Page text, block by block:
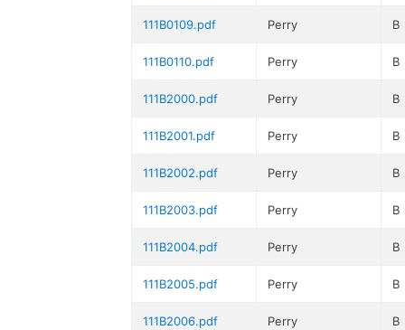
111B0109.pdf Perry B
111B0110.pdf Perry B
111B2000.pdf Perry B
111B2001.pdf Perry B
111B2002.pdf Perry B
111B2003.pdf Perry B
111B2004.pdf Perry B
111B2005.pdf Perry B
111B2006.pdf Perry B